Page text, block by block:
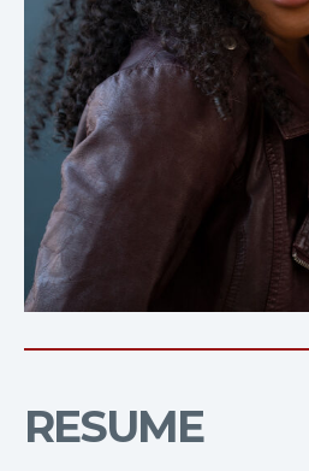
RESUME